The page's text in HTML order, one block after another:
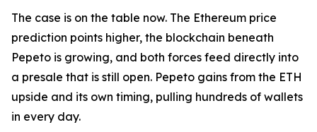
The case is on the table now. The Ethereum price
prediction points higher, the blockchain beneath
Pepeto is growing, and both forces feed directly into
a presale that is still open. Pepeto gains from the ETH
upside and its own timing, pulling hundreds of wallets
in every day.